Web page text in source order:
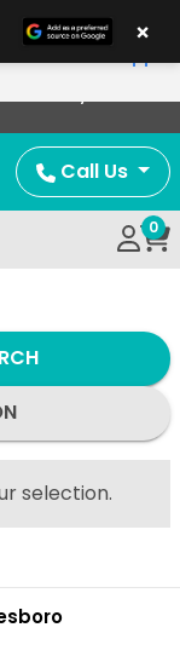
Call Us
0
selection.
×